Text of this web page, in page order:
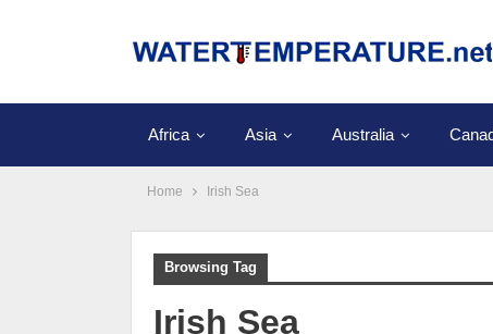
Africa Asia Australia
Home Irish Sea
Browsing Tag
Irish Sea